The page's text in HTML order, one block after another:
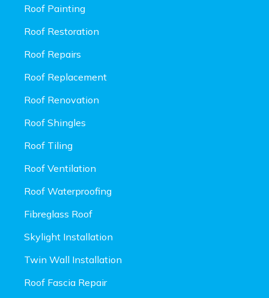
Roof Painting
Roof Restoration
Roof Repairs
Roof Replacement
Roof Renovation
Roof Shingles
Roof Tiling
Roof Ventilation
Roof Waterproofing
Fibreglass Roof
Skylight Installation
Twin Wall Installation
Roof Fascia Repair